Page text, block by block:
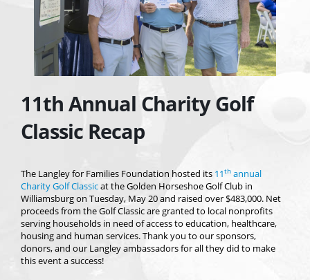
11th Annual Charity Golf
Classic Recap
The Langley for Families Foundation hosted its 11th annual
Charity Golf Classicat the Golden Horseshoe Golf Club in
Williamsburg on Tuesday, May 20 and raised over $483,000. Net
proceeds from the Golf Classic are granted to local nonprofits
serving households in need of access to education, healthcare,
housing and human services. Thank you to our sponsors,
donors, and our Langley ambassadors for all they did to make
this event a success!